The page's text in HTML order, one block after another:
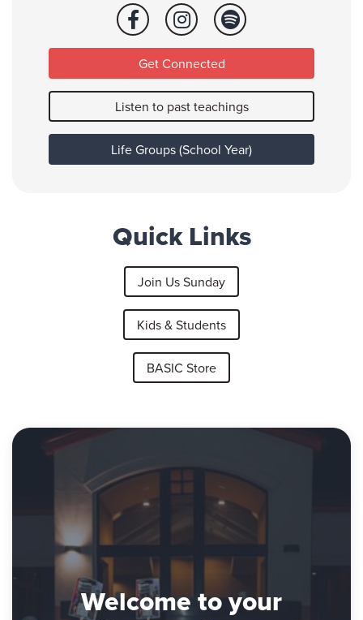
Get Connected
Listen to past teachings
Life Groups (School Year)
Quick Links
Join Us Sunday
Kids & Students
BASIC Store
Welcome to your